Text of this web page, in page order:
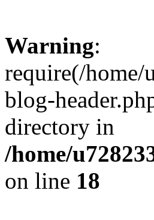
Warning:
require(/
blog-
directory in
/home/
on line 18